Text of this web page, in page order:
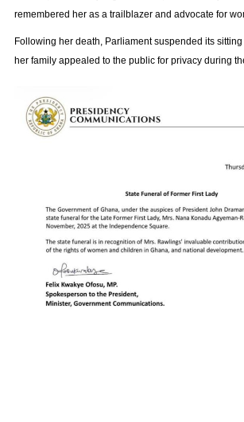
remembered her as a trailblazer and advocate for
Following her death, Parliament suspended its
her family appealed to the public for privacy during